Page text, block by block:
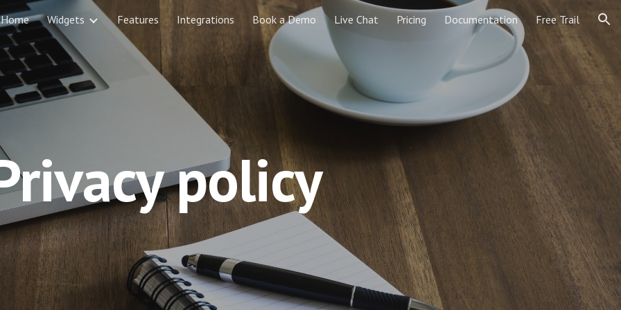
to main content Skip to navigation
Home Widgets Features Integrations Book a Demo Live Chat Pricing Documentation Free Trail
policy